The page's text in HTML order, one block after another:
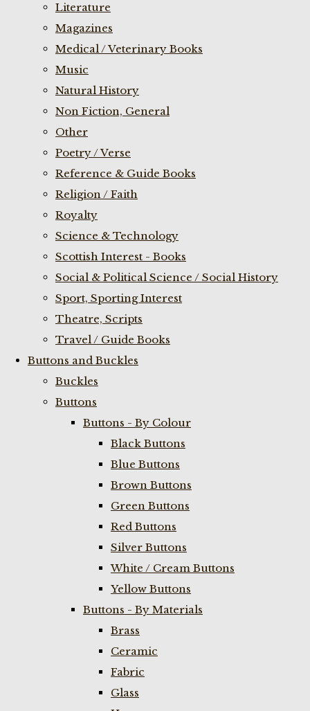
Literature
Magazines
Medical / Veterinary Books
Music
Natural History
Non Fiction, General
Other
Poetry / Verse
Reference & Guide Books
Religion / Faith
Royalty
Science & Technology
Scottish Interest - Books
Social & Political Science / Social History
Sport, Sporting Interest
Theatre, Scripts
Travel / Guide Books
Buttons and Buckles
Buckles
Buttons
Buttons - By Colour
Black Buttons
Blue Buttons
Brown Buttons
Green Buttons
Red Buttons
Silver Buttons
White / Cream Buttons
Yellow Buttons
Buttons - By Materials
Brass
Ceramic
Fabric
Glass